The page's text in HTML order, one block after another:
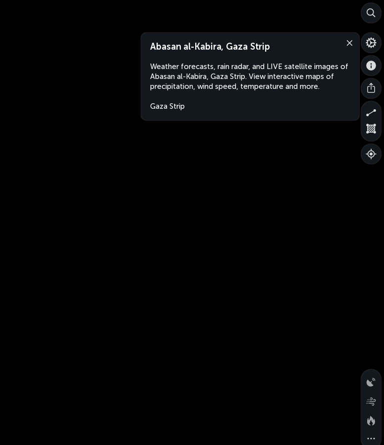
Abasan al-Kabira, Gaza Strip
Weather forecasts, rain radar, and LIVE satellite images of
Abasan al-Kabira, Gaza Strip. View interactive maps of
precipitation, wind speed, temperature and more.
Gaza Strip